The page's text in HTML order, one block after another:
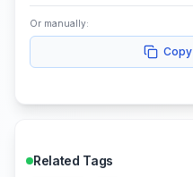
Or manually:
Related Tags